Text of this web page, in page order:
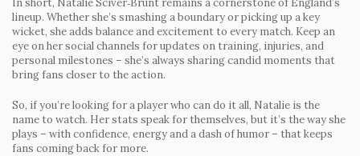
In short, Natalie Sciver‑Brunt remains a cornerstone of England’s
lineup. Whether she’s smashing a boundary or picking up a key
wicket, she adds balance and excitement to every match. Keep an
eye on her social channels for updates on training, injuries, and
personal milestones – she’s always sharing candid moments that
bring fans closer to the action.
So, if you’re looking for a player who can do it all, Natalie is the
name to watch. Her stats speak for themselves, but it’s the way she
plays – with confidence, energy and a dash of humor – that keeps
fans coming back for more.